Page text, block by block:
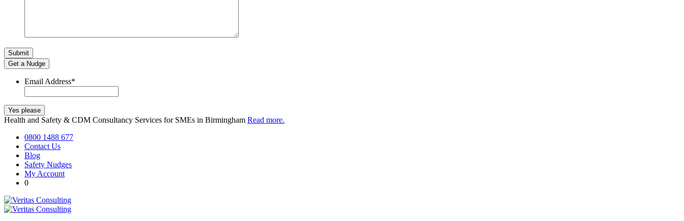
Get a Nudge
Email Address*
Health and Safety & CDM Consultancy Services for SMEs in Birmingham Read more.
0800 1488 677
Contact Us
Blog
Safety Nudges
My Account
0